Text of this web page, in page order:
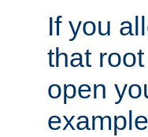
If you
that
open